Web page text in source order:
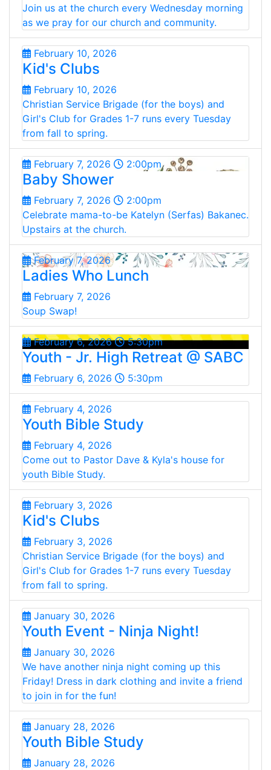
Join us at the church every Wednesday morning
as we pray for our church and community.
February 10, 2026
Kid's Clubs
February 10, 2026
Christian Service Brigade (for the boys) and
Girl's Club for Grades 1-7 runs every Tuesday
from fall to spring.
February 7, 2026 2:00pm
Baby Shower
February 7, 2026
2:00pm
Celebrate mama-to-be Katelyn (Serfas) Bakanec.
Upstairs at the church.
February 7, 2026
Ladies Who Lunch
February 7, 2026
Soup Swap!
February 6, 2026 5:30pm
Youth - Jr. High Retreat @ SABC
February 6, 2026 5:30pm
February 4, 2026
Youth Bible Study
February 4, 2026
Come out to Pastor Dave & Kyla's house for
youth Bible Study.
February 3, 2026
Kid's Clubs
February 3, 2026
Christian Service Brigade (for the boys) and
Girl's Club for Grades 1-7 runs every Tuesday
from fall to spring.
January 30, 2026
Youth Event - Ninja Night!
January 30, 2026
We have another ninja night coming up this
Friday! Dress in dark clothing and invite a friend
to join in for the fun!
January 28, 2026
Youth Bible Study
January 28, 2026